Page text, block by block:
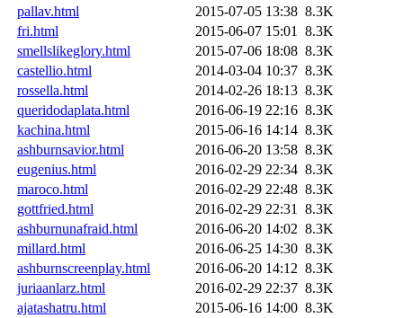
pallav.html
2015-07-05 13:38 8.3K
fri.html
2015-06-07 15:01
8.3K
smellslikeglory.html
2015-07-06 18:08 8.3K
castellio.html
2014-03-04 10:37 8.3K
rossella.html
2014-02-26 18:13 8.3K
queridodaplata.html
2016-06-19 22:16 8.3K
kachina.html
2015-06-16 14:14 8.3K
ashburnsavior.html
2016-06-20 13:58 8.3K
eugenius.html
2016-02-29 22:34 8.3K
maroco.html
2016-02-29 22:48 8.3K
gottfried.html
2016-02-29 22:31
8.3K
ashburnunafraid.html
2016-06-20 14:02 8.3K
millard.html
2016-06-25 14:30 8.3K
ashburnscreenplay.html
2016-06-20 14:12 8.3K
juriaanlarz.html
2016-02-29 22:37 8.3K
ajatashatru.html
2015-06-16 14:00 8.3K